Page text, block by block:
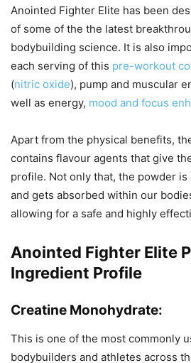
Anointed Fighter Elite has been
of some of the the latest
bodybuilding science. It is also
each serving of this pre-workout
(nitric oxide), pump and muscular
well as energy, mood and focus
Apart from the physical benefits,
contains flavour agents that give
profile. Not only that, the powder
and gets absorbed within our
allowing for a safe and highly
Anointed Fighter Elite
Ingredient Profile
Creatine Monohydrate:
This is one of the most commonly
bodybuilders and athletes across